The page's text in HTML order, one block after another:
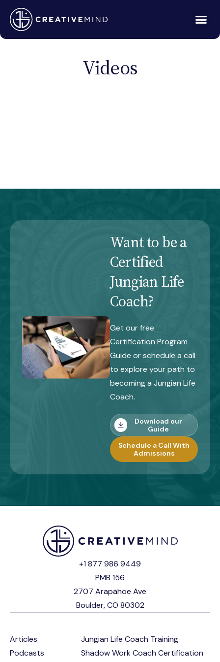
Videos
Want to be a
Certified
Jungian Life
Coach?
Get our free
Certification Program
Guide or schedule a call
to explore your path to
becoming a Jungian Life
Coach.
Download our
Guide
Schedule a Call With
Admissions
+1 877 986 9449
PMB 156
2707 Arapahoe Ave
Boulder, CO 80302
Articles
Podcasts
Jungian Life Coach Training
Shadow Work Coach Certification